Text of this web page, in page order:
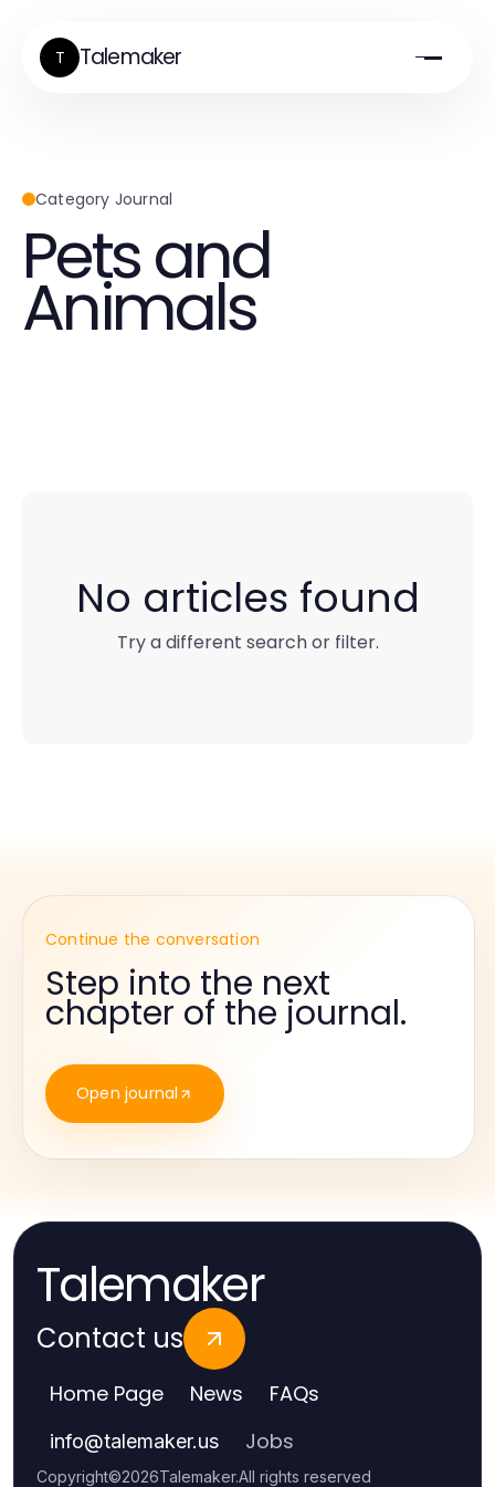
T Talemaker
Category Journal
Pets and
Animals
No articles found
Try a different search or filter.
Continue the conversation
Step into the next
chapter of the journal.
Open journal
Talemaker
Contact us
Home Page News FAQs
info@talemaker.us Jobs
Copyright©2026Talemaker.All rights reserved